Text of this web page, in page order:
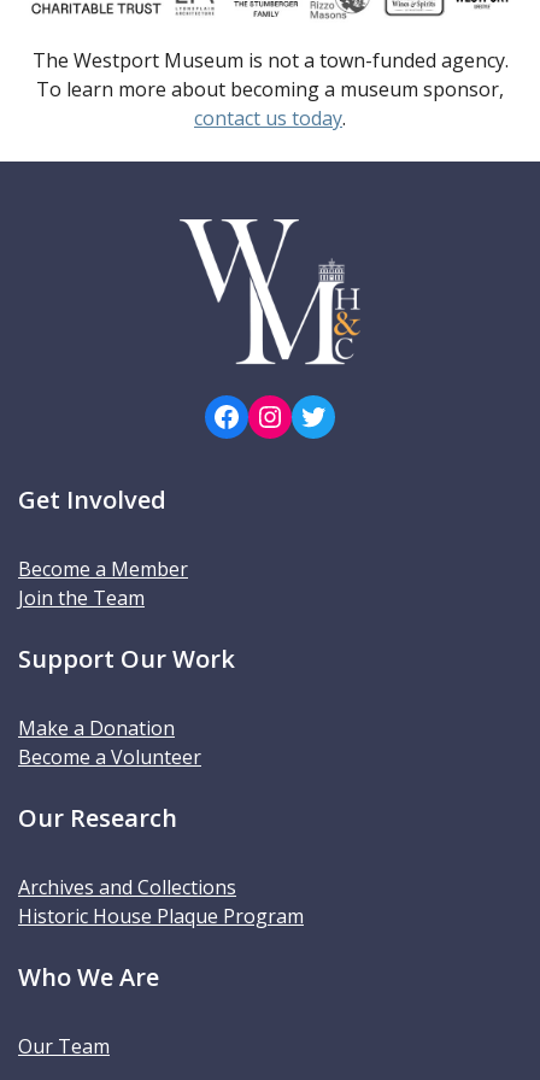
The Westport Museum is not a town-funded agency.
To learn more about becoming a museum sponsor,
contact us today.
Facebook Instagram Twitter
Get Involved
Become a Member
Join the Team
Support Our Work
Make a Donation
Become a Volunteer
Our Research
Archives and Collections
Historic House Plaque Program
Who We Are
Our Team